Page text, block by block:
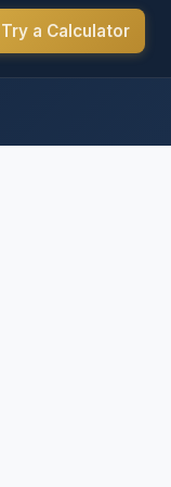
Try a Calculator